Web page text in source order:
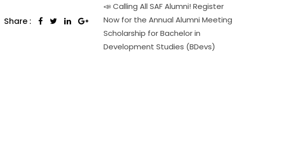
Share :
📣 Calling All SAF Alumni! Register
Now for the Annual Alumni Meeting
Scholarship for Bachelor in
Development Studies (BDevs)